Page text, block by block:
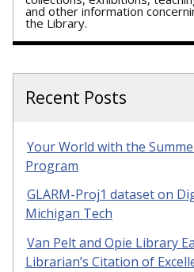
and other information
the Library.
Recent Posts
Your World with the
Program
GLARM-Proj1 dataset on
Michigan Tech
Van Pelt and Opie Library
Librarian’s Citation of